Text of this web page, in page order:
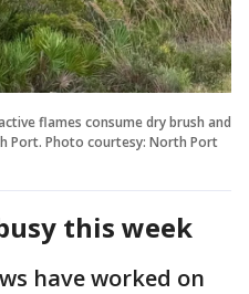
flames consume dry brush and
Port. Photo courtesy: North Port
this week
have worked on